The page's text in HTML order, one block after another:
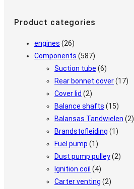
Product categories
engines (26)
Components (587)
Suction tube (6)
Rear bonnet cover(17)
Cover lid (2)
Balance shafts (15)
Balansas Tandwielen (2)
Brandstofleiding (1)
Fuel pump (1)
Dust pump pulley(2)
Ignition coil (4)
Carter venting (2)